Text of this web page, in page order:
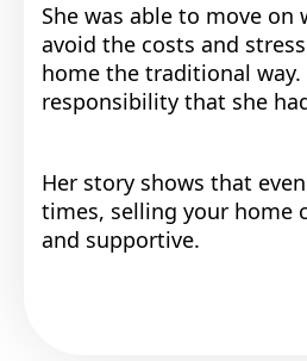
She was able to move on
avoid the costs and
home the traditional way.
responsibility that she
Her story shows that
times, selling your home
and supportive.